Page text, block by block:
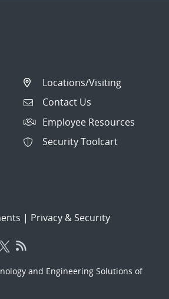
Locations/Visiting
Contact Us
Employee Resources
Security Toolcart
| Privacy & Security
and Engineering Solutions of